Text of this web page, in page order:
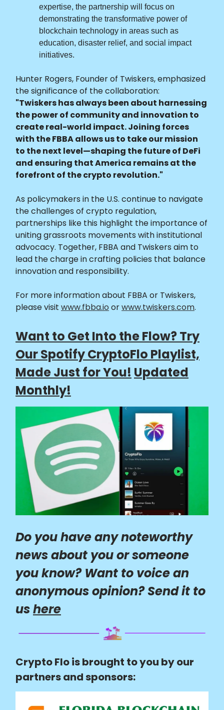
expertise, the partnership will focus on
demonstrating the transformative power of
blockchain technology in areas such as
education, disaster relief, and social impact
initiatives.
Hunter Rogers, Founder of Twiskers, emphasized
the significance of the collaboration:
"Twiskers has always been about harnessing
the power of community and innovation to
create real-world impact. Joining forces
with the FBBA allows us to take our mission
to the next level—shaping the future of DeFi
and ensuring that America remains at the
forefront of the crypto revolution."
As policymakers in the U.S. continue to navigate
the challenges of crypto regulation,
partnerships like this highlight the importance of
uniting grassroots movements with institutional
advocacy. Together, FBBA and Twiskers aim to
lead the charge in crafting policies that balance
innovation and responsibility.
For more information about FBBA or Twiskers,
please visit www.fbba.io orwww.twiskers.com.
Want to Get Into the Flow? Try
Our Spotify CryptoFlo Playlist,
Made Just for You! Updated
Monthly!
Do you have any noteworthy
news about you or someone
you know? Want to voice an
anonymous opinion? Send it to
ushere
Crypto Flo is brought to you by our
partners and sponsors: